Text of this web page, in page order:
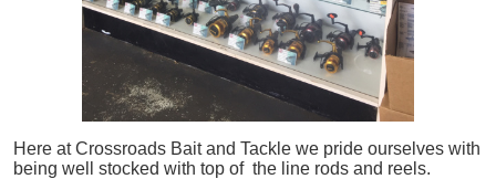
Here at Crossroads Bait and Tackle we pride ourselves with
being well stocked with top of the line rods and reels.